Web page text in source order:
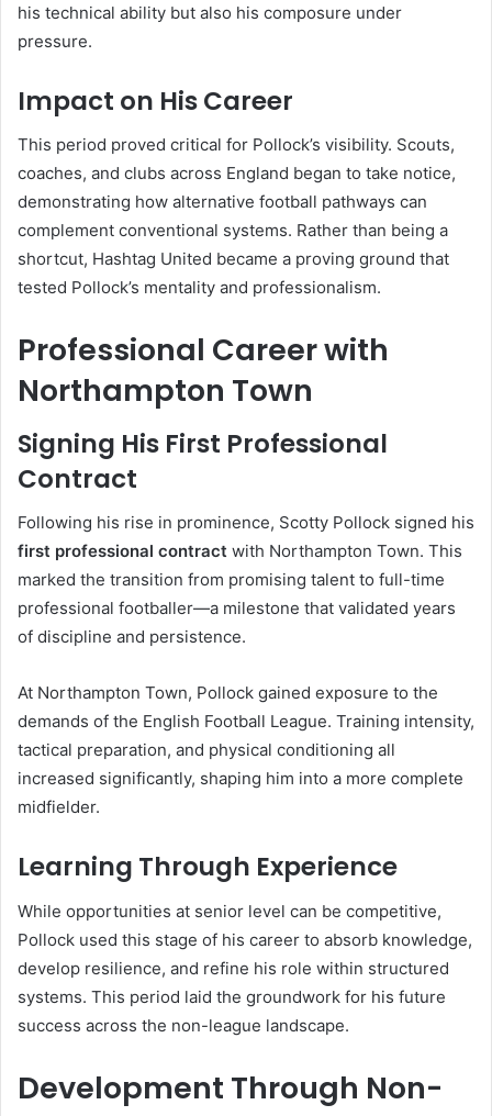
his technical ability but also his composure under
pressure.
Impact on His Career
This period proved critical for Pollock’s visibility. Scouts,
coaches, and clubs across England began to take notice,
demonstrating how alternative football pathways can
complement conventional systems. Rather than being a
shortcut, Hashtag United became a proving ground that
tested Pollock’s mentality and professionalism.
Professional Career with
Northampton Town
Signing His First Professional
Contract
Following his rise in prominence, Scotty Pollock signed his
first professional contract with Northampton Town. This
marked the transition from promising talent to full-time
professional footballer—a milestone that validated years
of discipline and persistence.
At Northampton Town, Pollock gained exposure to the
demands of the English Football League. Training intensity,
tactical preparation, and physical conditioning all
increased significantly, shaping him into a more complete
midfielder.
Learning Through Experience
While opportunities at senior level can be competitive,
Pollock used this stage of his career to absorb knowledge,
develop resilience, and refine his role within structured
systems. This period laid the groundwork for his future
success across the non-league landscape.
Development Through Non-